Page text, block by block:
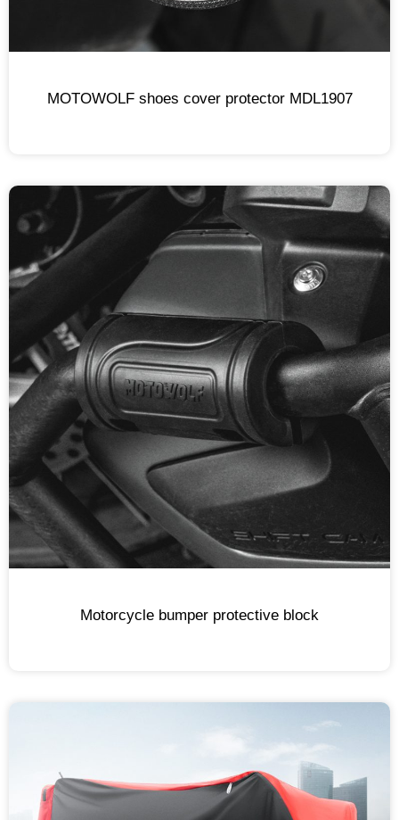
MOTOWOLF shoes cover protector MDL1907
Motorcycle bumper protective block